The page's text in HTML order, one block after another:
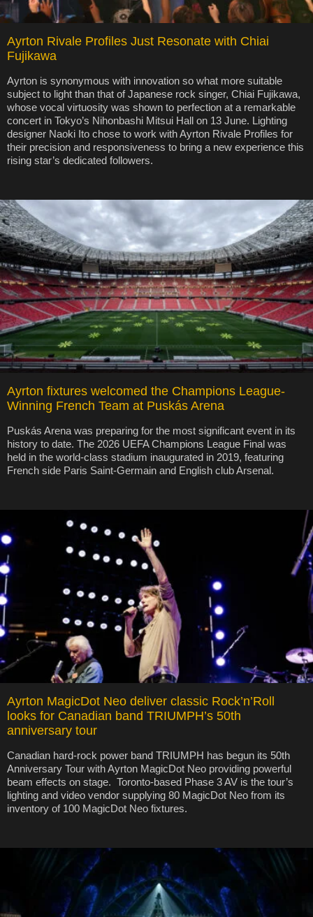
Ayrton Rivale Profiles Just Resonate with Chiai
Fujikawa
Ayrton is synonymous with innovation so what more suitable
subject to light than that of Japanese rock singer, Chiai Fujikawa,
whose vocal virtuosity was shown to perfection at a remarkable
concert in Tokyo’s Nihonbashi Mitsui Hall on 13 June. Lighting
designer Naoki Ito chose to work with Ayrton Rivale Profiles for
their precision and responsiveness to bring a new experience this
rising star’s dedicated followers.
Ayrton fixtures welcomed the Champions League-
Winning French Team at Puskás Arena
Puskás Arena was preparing for the most significant event in its
history to date. The 2026 UEFA Champions League Final was
held in the world-class stadium inaugurated in 2019, featuring
French side Paris Saint-Germain and English club Arsenal.
Ayrton MagicDot Neo deliver classic Rock’n’Roll
looks for Canadian band TRIUMPH’s 50th
anniversary tour
Canadian hard-rock power band TRIUMPH has begun its 50th
Anniversary Tour with Ayrton MagicDot Neo providing powerful
beam effects on stage. Toronto-based Phase 3 AV is the tour’s
lighting and video vendor supplying 80 MagicDot Neo from its
inventory of 100 MagicDot Neo fixtures.